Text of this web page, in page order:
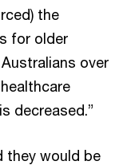
the
for older
over
decreased.”
they would be